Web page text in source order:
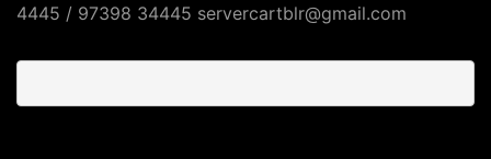
4445 / 97398 34445 servercartblr@gmail.com